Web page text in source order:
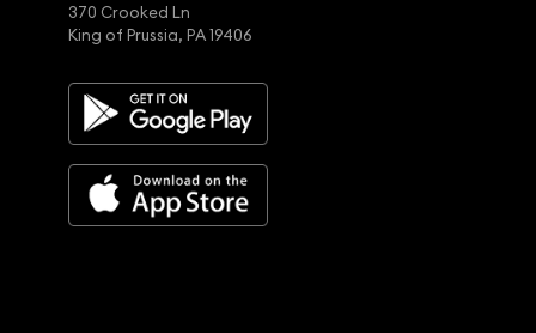
370 Crooked Ln
King of Prussia, PA 19406